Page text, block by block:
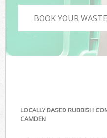
BOOK YOUR
LOCALLY BASED RUBBISH
CAMDEN